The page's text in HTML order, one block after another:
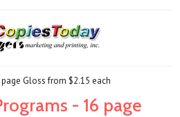
Gloss from $2.15 each
- 16 page